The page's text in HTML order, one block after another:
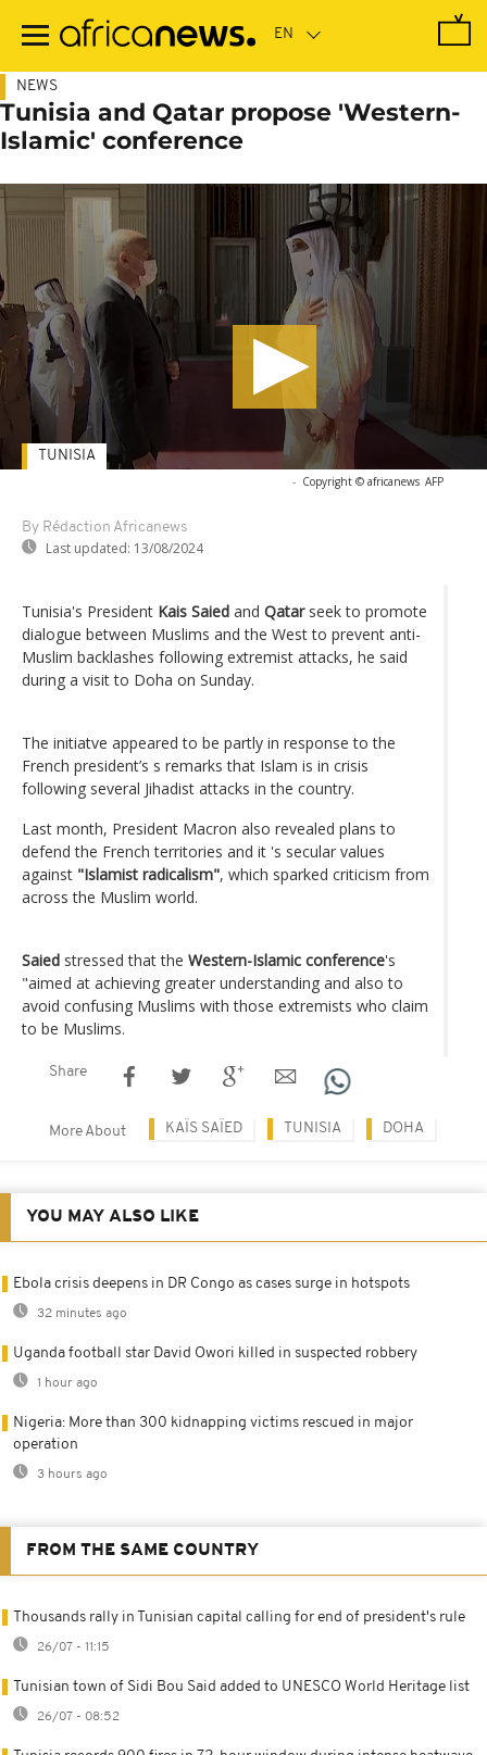
main
NEWS
Tunisia and Qatar propose 'Western-
Islamic' conference
- Copyright © africanews AFP
By Rédaction Africanews
Last updated: 13/08/2024
TUNISIA
Tunisia's President Kais Saied and Qatarseek to promote
dialogue between Muslims and the West to prevent anti-
Muslim backlashes following extremist attacks, he said
during a visit to Doha on Sunday.
The initiatve appeared to be partly in response to the
French president’s s remarks that Islam is in crisis
following several Jihadist attacks in the country.
Last month, President Macron also revealed plans to
defend the French territories and it 's secular values
against "Islamist radicalism", which sparked criticism from
across the Muslim world.
Saied stressed that the Western-Islamic conference's
"aimed at achieving greater understanding and also to
avoid confusing Muslims with those extremists who claim
to be Muslims.
Share
More About KAÏS SAÏED TUNISIA DOHA
YOU MAY ALSO LIKE
Ebola crisis deepens in DR Congo as cases surge in hotspots
32 minutes ago
Uganda football star David Owori killed in suspected robbery
1 hour ago
Nigeria: More than 300 kidnapping victims rescued in major
operation
3 hours ago
FROM THE SAME COUNTRY
Thousands rally in Tunisian capital calling for end of president's rule
26/07 - 11:15
Tunisian town of Sidi Bou Said added to UNESCO World Heritage list
26/07 - 08:52